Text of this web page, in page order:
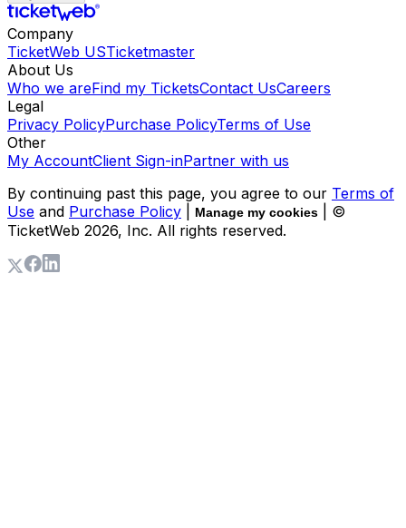
Company
TicketWeb USTicketmaster
About Us
Who we areFind my TicketsContact UsCareers
Legal
Privacy PolicyPurchase PolicyTerms of Use
Other
My AccountClient Sign-inPartner with us
By continuing past this page, you agree to our Terms of
Use and Purchase Policy Manage my cookies
| ©
TicketWeb 2026, Inc. All rights reserved.